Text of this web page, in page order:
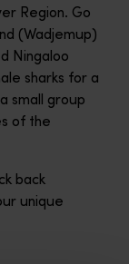
Region. Go
(Wadjemup)
Ningaloo
sharks for a
small group
of the
back
unique